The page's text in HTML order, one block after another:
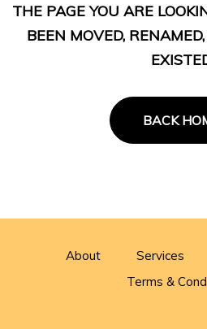
THE PAGE YOU ARE
BEEN MOVED,
BACK
About Services
Terms &